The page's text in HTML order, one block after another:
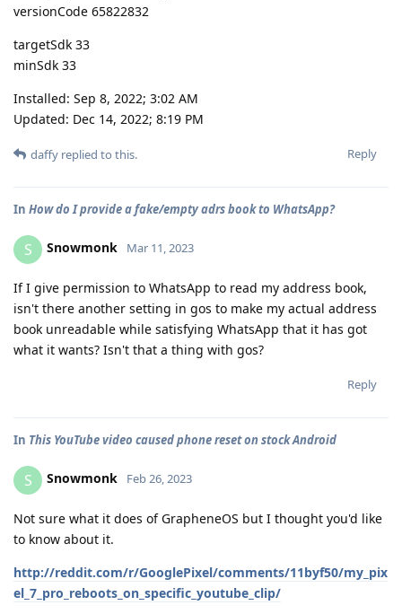
versionCode 65822832
targetSdk 33
minSdk 33
Installed: Sep 8, 2022; 3:02 AM
Updated: Dec 14, 2022; 8:19 PM
Reply
daffy replied to this.
In How do I provide a fake/empty adrs book to WhatsApp?
S Snowmonk Mar 11, 2023
If I give permission to WhatsApp to read my address book,
isn't there another setting in gos to make my actual address
book unreadable while satisfying WhatsApp that it has got
what it wants? Isn't that a thing with gos?
Reply
In This YouTube video caused phone reset on stock Android
S Snowmonk Feb 26, 2023
Not sure what it does of GrapheneOS but I thought you'd like
to know about it.
http://reddit.com/r/GooglePixel/comments/11byf50/my_pix
el_7_pro_reboots_on_specific_youtube_clip/